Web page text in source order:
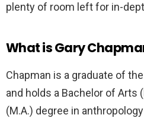
plenty of room left for in-
What is Gary
Chapman is a graduate of
and holds a Bachelor of Arts
(M.A.) degree in